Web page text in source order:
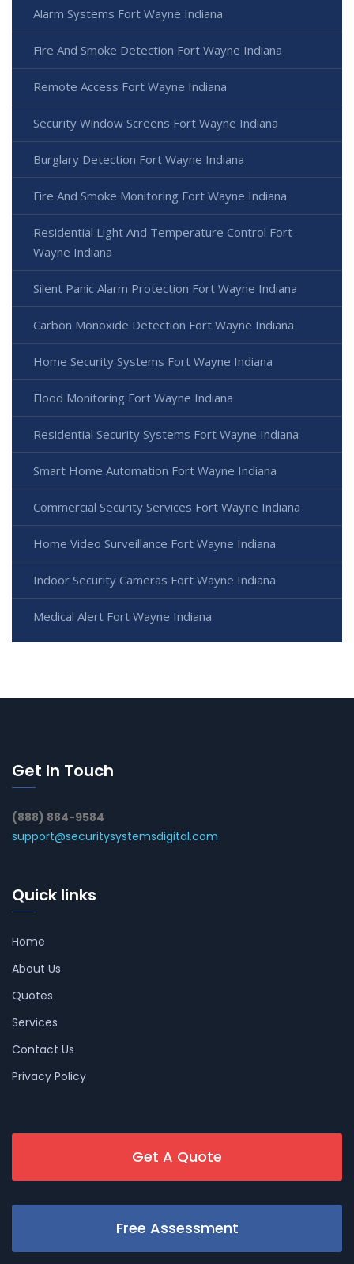
Alarm Systems Fort Wayne Indiana
Fire And Smoke Detection Fort Wayne Indiana
Remote Access Fort Wayne Indiana
Security Window Screens Fort Wayne Indiana
Burglary Detection Fort Wayne Indiana
Fire And Smoke Monitoring Fort Wayne Indiana
Residential Light And Temperature Control Fort
Wayne Indiana
Silent Panic Alarm Protection Fort Wayne Indiana
Carbon Monoxide Detection Fort Wayne Indiana
Home Security Systems Fort Wayne Indiana
Flood Monitoring Fort Wayne Indiana
Residential Security Systems Fort Wayne Indiana
Smart Home Automation Fort Wayne Indiana
Commercial Security Services Fort Wayne Indiana
Home Video Surveillance Fort Wayne Indiana
Indoor Security Cameras Fort Wayne Indiana
Medical Alert Fort Wayne Indiana
Get In Touch
(888) 884-9584
support@securitysystemsdigital.com
Quick links
Home
About Us
Quotes
Services
Contact Us
Privacy Policy
Get A Quote
Free Assessment